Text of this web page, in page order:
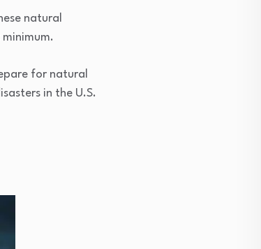
natural
for natural
in the U.S.